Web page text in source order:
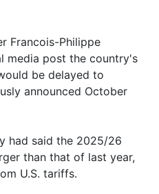
Francois-Philippe
media post the country's
be delayed to
announced October
had said the 2025/26
than that of last year,
U.S. tariffs.